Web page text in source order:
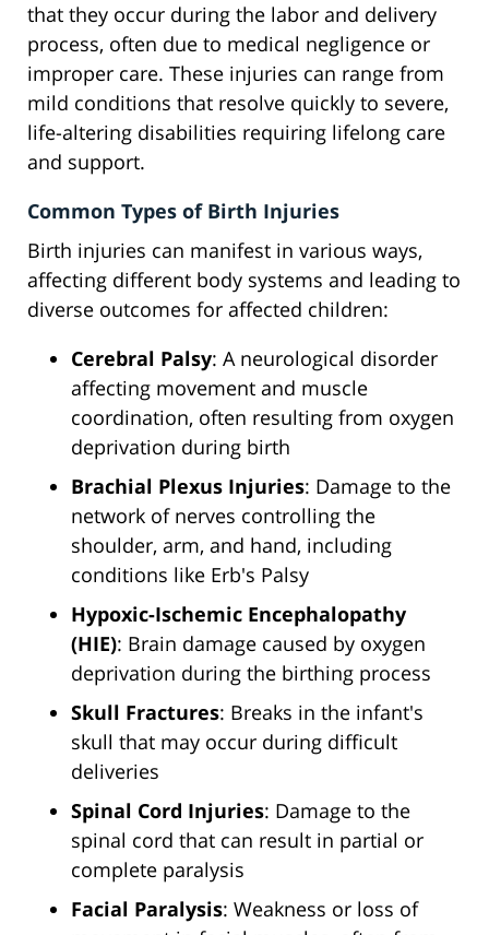
that they occur during the labor and delivery
process, often due to medical negligence or
improper care. These injuries can range from
mild conditions that resolve quickly to severe,
life-altering disabilities requiring lifelong care
and support.
Common Types of Birth Injuries
Birth injuries can manifest in various ways,
affecting different body systems and leading to
diverse outcomes for affected children:
Cerebral Palsy: A neurological disorder
affecting movement and muscle
coordination, often resulting from oxygen
deprivation during birth
Brachial Plexus Injuries: Damage to the
network of nerves controlling the
shoulder, arm, and hand, including
conditions like Erb's Palsy
Hypoxic-Ischemic Encephalopathy
(HIE): Brain damage caused by oxygen
deprivation during the birthing process
Skull Fractures: Breaks in the infant's
skull that may occur during difficult
deliveries
Spinal Cord Injuries: Damage to the
spinal cord that can result in partial or
complete paralysis
Facial Paralysis: Weakness or loss of